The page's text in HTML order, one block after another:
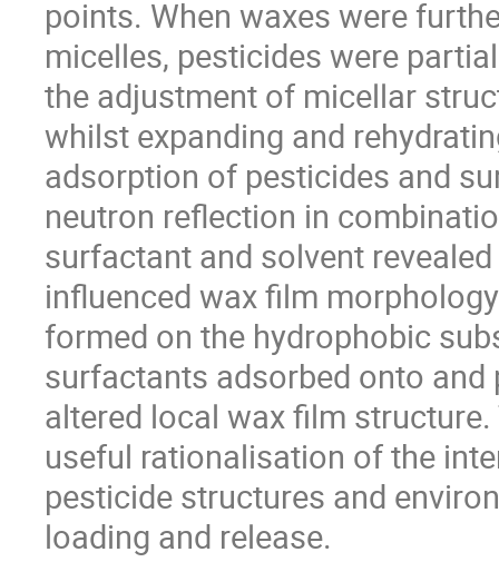
points. When waxes were
micelles, pesticides were
the adjustment of micellar
whilst expanding and
adsorption of pesticides and
neutron reflection in
surfactant and solvent
influenced wax film
formed on the hydrophobic
surfactants adsorbed onto
altered local wax film
useful rationalisation of the
pesticide structures and
loading and release.